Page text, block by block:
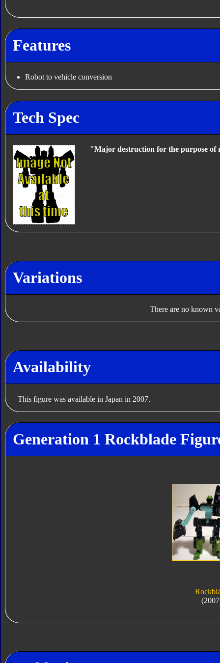
Features
Robot to vehicle conversion
Tech Spec
"Major destruction for the purpose
Variations
There are no known
Availability
This figure was available in Japan in 2007.
Generation 1 Rockblade